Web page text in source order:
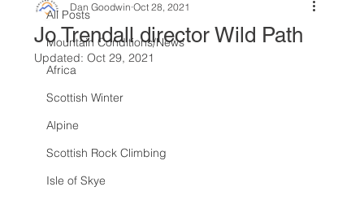
All Posts
Mountain Conditions/News
Africa
Scottish Winter
Alpine
Scottish Rock Climbing
Isle of Skye
Jo Trendall director Wild Path
Dan Goodwin Oct 28, 2021
Updated:Oct 29, 2021